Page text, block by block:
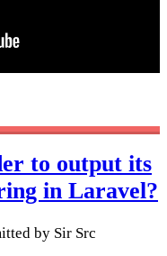
to output its
in Laravel?
by Sir Src